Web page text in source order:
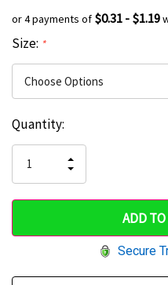
or 4 payments of $0.31 - $1.19
Size: *
Hurry
only
left
Current
Stock:
Quantity:
QUANTITY
OF
UNDEFINED
INCREASE
QUANTITY
UNDEFINED
Secure